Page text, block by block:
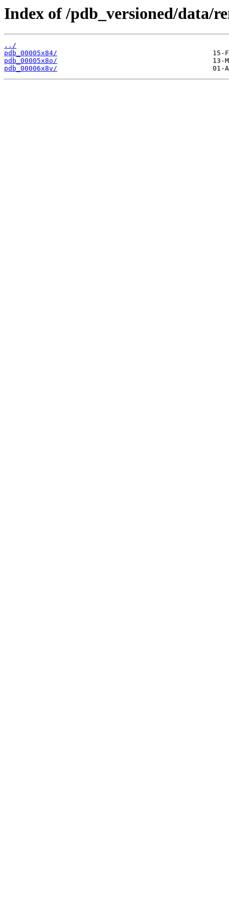
Index of /pdb_versioned/data/
../
pdb_00005x84/
pdb_00005x8o/
pdb_00006x8v/